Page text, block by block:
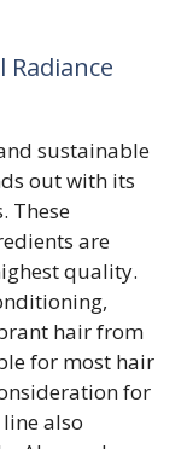
Radiance
sustainable
out with its
These
are
quality.
hair from
for most hair
for
also